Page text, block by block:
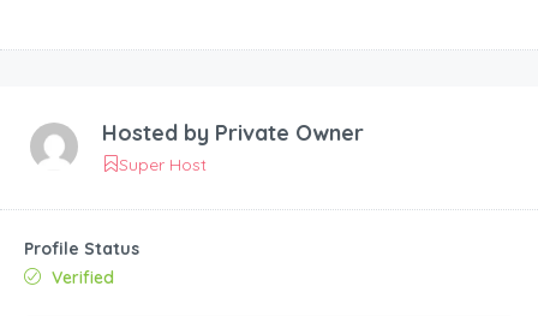
Hosted by Private Owner
Super Host
Profile Status
Verified